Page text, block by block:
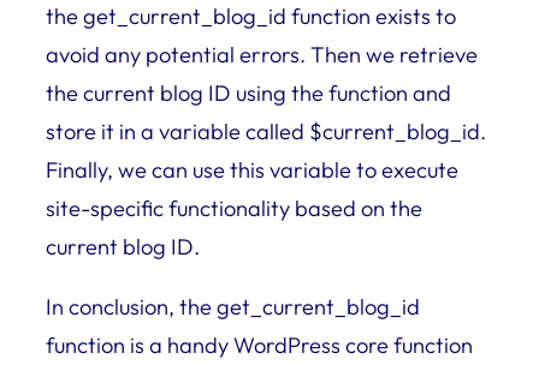
the get_current_blog_id function exists to
avoid any potential errors. Then we retrieve
the current blog ID using the function and
store it in a variable called $current_blog_id.
Finally, we can use this variable to execute
site-specific functionality based on the
current blog ID.
In conclusion, the get_current_blog_id
function is a handy WordPress core function